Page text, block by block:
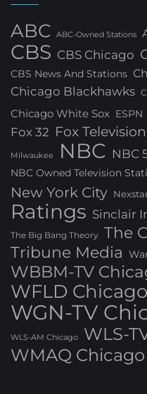
ABC ABC-Owned Stations
CBS CBS Chicago
CBS News And Stations
Chicago Blackhawks
Chicago White Sox ESPN
Fox 32 Fox
Milwaukee NBC NBC
NBC Owned Television
New York City
Ratings Sinclair
The Big Bang Theory The
Tribune Media
WBBM-TV
WFLD Chicago
WGN-TV
WLS-AM Chicago
WLS-
WMAQ Chicago